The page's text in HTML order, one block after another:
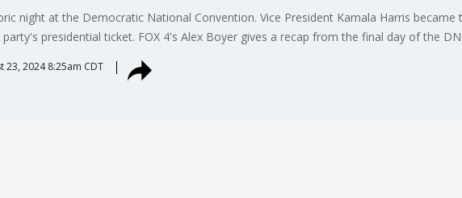
night at the Democratic National Convention. Vice President Kamala Harris
presidential ticket. FOX 4's Alex Boyer gives a recap from the final day of the
23, 2024 8:25am CDT